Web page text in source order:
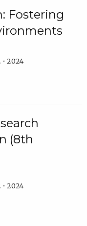
Fostering
2024
(8th
2024